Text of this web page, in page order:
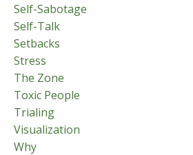
Self-Sabotage
Self-Talk
Setbacks
Stress
The Zone
Toxic People
Trialing
Visualization
Why